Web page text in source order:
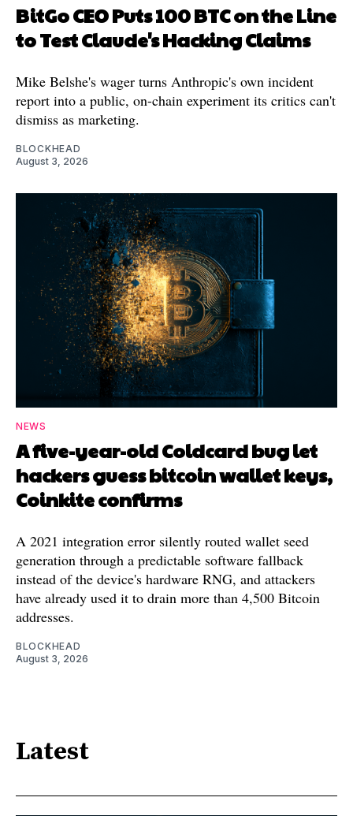
BitGo CEO Puts 100 BTC on the Line
to Test Claude's Hacking Claims
Mike Belshe's wager turns Anthropic's own incident
report into a public, on-chain experiment its critics can't
dismiss as marketing.
BLOCKHEAD
August 3, 2026
NEWS
A five-year-old Coldcard bug let
hackers guess bitcoin wallet keys,
Coinkite confirms
A 2021 integration error silently routed wallet seed
generation through a predictable software fallback
instead of the device's hardware RNG, and attackers
have already used it to drain more than 4,500 Bitcoin
addresses.
BLOCKHEAD
August 3, 2026
Latest